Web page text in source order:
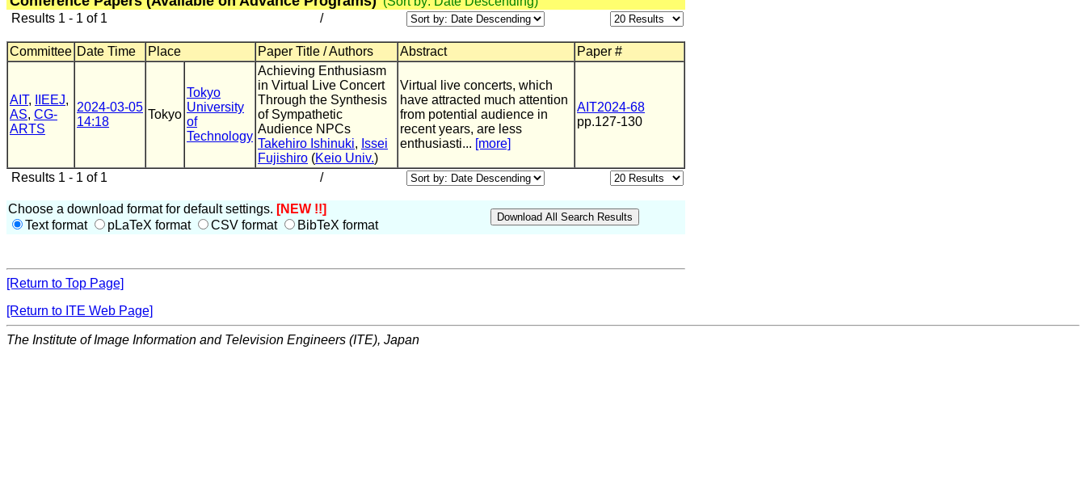
Results 1 - 1 of 1
/
Committee Date Time Place Paper Title / Authors Abstract Paper #
AIT, IIEEJ,
AS, CG-
ARTS
2024-03-05
14:18
Tokyo
Tokyo
University
of
Technology
Achieving Enthusiasm
in Virtual Live Concert
Through the Synthesis
of Sympathetic
Audience NPCs
Takehiro Ishinuki, Issei
Fujishiro (Keio Univ.)
Virtual live concerts, which
have attracted much attention
from potential audience in
recent years, are less
enthusiasti... [more]
AIT2024-68
pp.127-130
Results 1 - 1 of 1 /
Choose a download format for default settings. [NEW !!]
Text format
pLaTeX format CSV format BibTeX format
[Return to Top Page]
[Return to ITE Web Page]
The Institute of Image Information and Television Engineers (ITE), Japan